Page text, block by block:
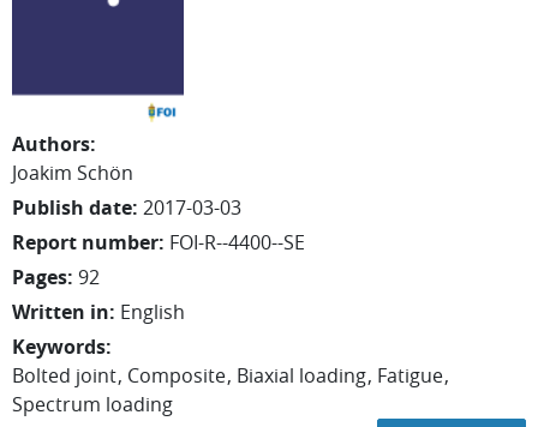
Authors:
Joakim Schön
Publish date: 2017-03-03
Report number: FOI-R--4400--SE
Pages: 92
Written in: English
Keywords:
Bolted joint Composite Biaxial loading Fatigue
Spectrum loading